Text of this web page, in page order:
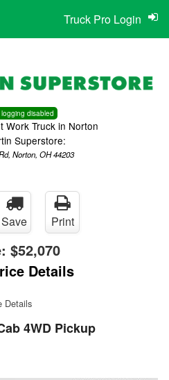
disabled
Work Truck in Norton
Superstore:
Norton, OH 44203
Truck Pro Login
Save Print
$52,070
Details
Details
4WD Pickup